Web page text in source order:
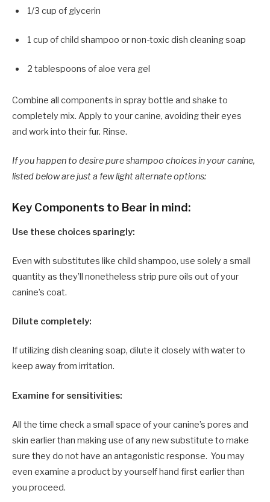
1/3 cup of glycerin
1 cup of child shampoo or non-toxic dish cleaning soap
2 tablespoons of aloe vera gel
Combine all components in spray bottle and shake to
completely mix. Apply to your canine, avoiding their eyes
and work into their fur. Rinse.
If you happen to desire pure shampoo choices in your canine,
listed below are just a few light alternate options:
Key Components to Bear in mind:
Use these choices sparingly:
Even with substitutes like child shampoo, use solely a small
quantity as they’ll nonetheless strip pure oils out of your
canine’s coat.
Dilute completely:
If utilizing dish cleaning soap, dilute it closely with water to
keep away from irritation.
Examine for sensitivities:
All the time check a small space of your canine’s pores and
skin earlier than making use of any new substitute to make
sure they do not have an antagonistic response. You may
even examine a product by yourself hand first earlier than
you proceed.